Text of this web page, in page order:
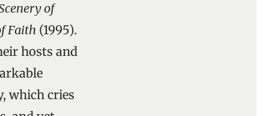
of
Faith (1995).
hosts and
which cries